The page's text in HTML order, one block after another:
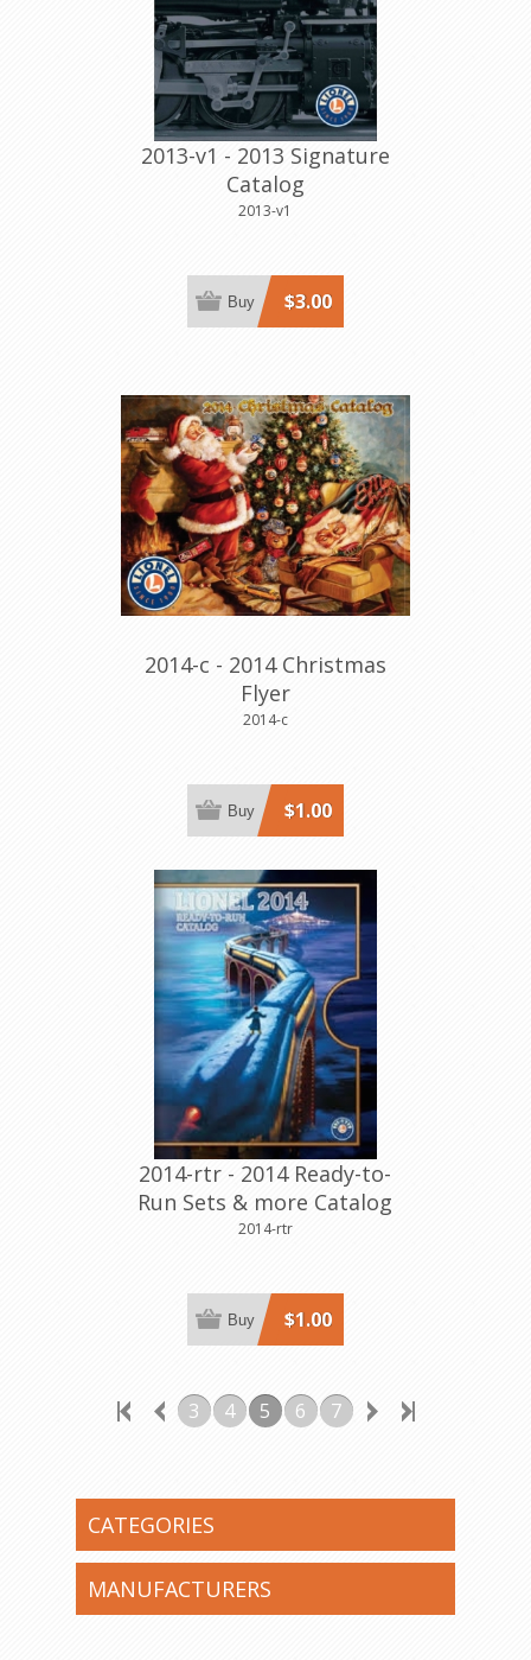
2013-v1 - 2013 Signature
Catalog
2013-v1
$3.00
Buy
2014-c - 2014 Christmas
Flyer
2014-c
$1.00
Buy
2014-rtr - 2014 Ready-to-
Run Sets & more Catalog
2014-rtr
$1.00
Buy
3 4 5 6 7
CATEGORIES
MANUFACTURERS